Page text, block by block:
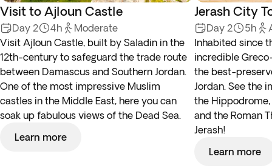
Visit to Ajloun Castle
Day 2 4h
Moderate
Visit Ajloun Castle, built by Saladin in the
12th-century to safeguard the trade route
between Damascus and Southern Jordan.
One of the most impressive Muslim
castles in the Middle East, here you can
soak up fabulous views of the Dead Sea.
Learn more
Jerash City
Day 2 5h
Inhabited since
incredible
the best-
Jordan. See the
the
and the Roman
Jerash!
Learn more